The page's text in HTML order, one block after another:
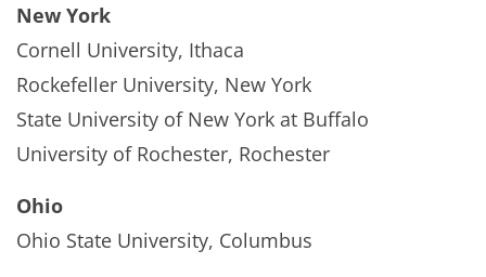
New York
Cornell University, Ithaca
Rockefeller University, New York
State University of New York at Buffalo
University of Rochester, Rochester
Ohio
Ohio State University, Columbus